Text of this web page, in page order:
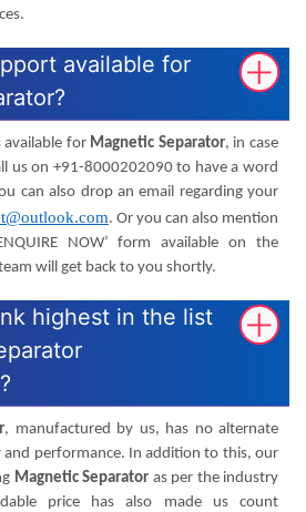
available for
available for Magnetic Separator, in case
us on +91-8000202090 to have a word
can also drop an email regarding your
. Or you can also mention
NOW’ form available on the
will get back to you shortly.
highest in the list
, manufactured by us, has no alternate
performance. In addition to this, our
Magnetic Separator as per the industry
price has also made us count